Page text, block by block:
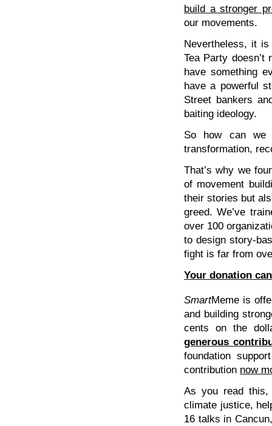
build a stronger
our movements.
Nevertheless, it
Tea Party
have something
have a powerful
Street bankers
baiting ideology.
So how can we
transformation,
That’s why we
of movement
their stories but
greed. We’ve
over 100
to design story-
fight is far from
Your donation
SmartMeme is
and building
cents on the
generous
foundation
contribution now
As you read this,
climate justice,
16 talks in